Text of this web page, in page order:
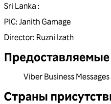
Sri Lanka :
PIC: Janith Gamage
Director: Ruzni Izath
Предоставляемые
Viber Business Messages
Страны